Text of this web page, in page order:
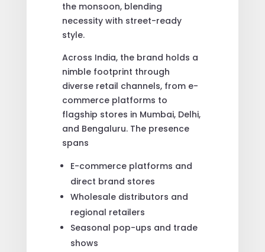
the monsoon, blending
necessity with street-ready
style.
Across India, the brand holds a
nimble footprint through
diverse retail channels, from e-
commerce platforms to
flagship stores in Mumbai, Delhi,
and Bengaluru. The presence
spans
E-commerce platforms and
direct brand stores
Wholesale distributors and
regional retailers
Seasonal pop-ups and trade
shows